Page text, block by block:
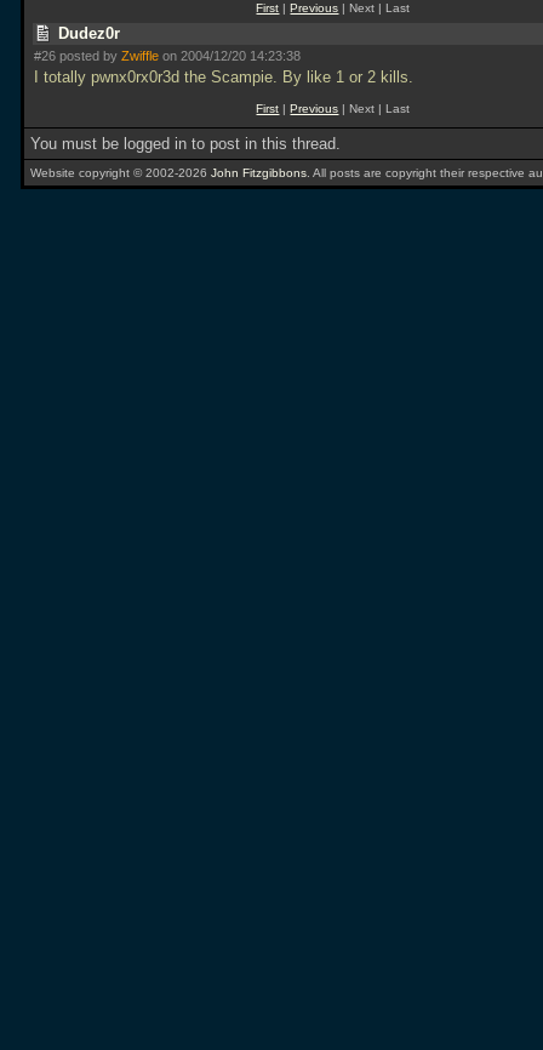
First |Previous | Next | Last
Dudez0r
#26 posted by Zwiffle on 2004/12/20 14:23:38
I totally pwnx0rx0r3d the Scampie. By like 1 or 2 kills.
First |Previous | Next | Last
You must be logged in to post in this thread.
Website copyright © 2002-2026 John Fitzgibbons . All posts are copyright their respective